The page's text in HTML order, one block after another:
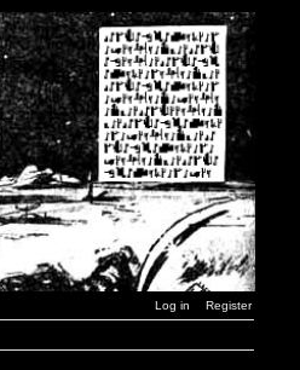
Log in Register